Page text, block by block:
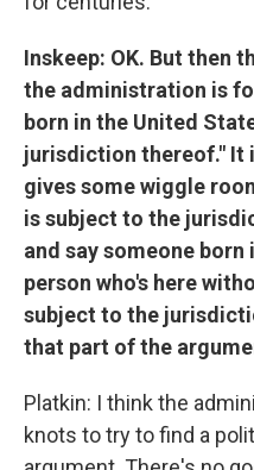
Inskeep: OK. But then
the administration is
born in the United
jurisdiction thereof." It
gives some wiggle
is subject to the
and say someone
person who's here
subject to the
that part of the
Platkin: I think the
knots to try to find a